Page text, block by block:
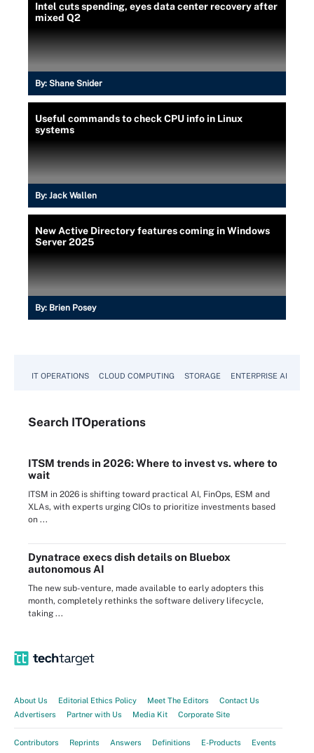
Intel cuts spending, eyes data center recovery after
mixed Q2
By: Shane Snider
Useful commands to check CPU info in Linux
systems
By: Jack Wallen
New Active Directory features coming in Windows
Server 2025
By: Brien Posey
IT OPERATIONS CLOUD COMPUTING STORAGE ENTERPRISE AI
Search ITOperations
ITSM trends in 2026: Where to invest vs. where to
wait
ITSM in 2026 is shifting toward practical AI, FinOps, ESM and
XLAs, with experts urging CIOs to prioritize investments based
on ...
Dynatrace execs dish details on Bluebox
autonomous AI
The new sub-venture, made available to early adopters this
month, completely rethinks the software delivery lifecycle,
taking ...
About Us Editorial Ethics Policy Meet The Editors
Contact Us
Advertisers
Partner with Us Media Kit Corporate Site
Contributors Reprints Answers Definitions E-Products
Events